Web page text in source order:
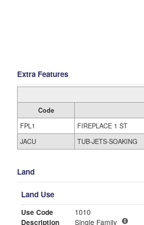
Extra Features
Code
FPL1
FIREPLACE 1 ST
JACU
TUB-JETS-SOAKING
Land
Land Use
Use Code
1010
Description
Single Family